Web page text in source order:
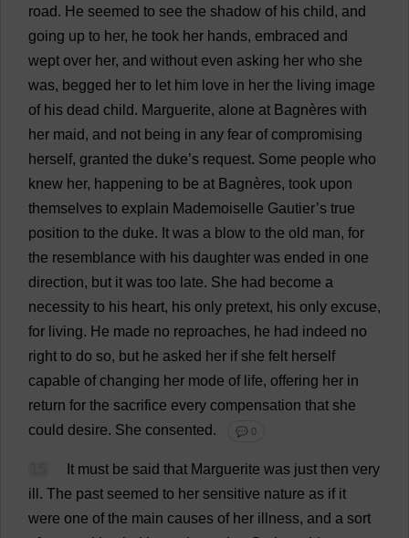
road. He seemed to see the shadow of his child, and
going up to her, he took her hands, embraced and
wept over her, and without even asking her who she
was, begged her to let him love in her the living image
of his dead child. Marguerite, alone at Bagnères with
her maid, and not being in any fear of compromising
herself, granted the duke’s request. Some people who
knew her, happening to be at Bagnères, took upon
themselves to explain Mademoiselle Gautier’s true
position to the duke. It was a blow to the old man, for
the resemblance with his daughter was ended in one
direction, but it was too late. She had become a
necessity to his heart, his only pretext, his only excuse,
for living. He made no reproaches, he had indeed no
right to do so, but he asked her if she felt herself
capable of changing her mode of life, offering her in
return for the sacrifice every compensation that she
could desire. She consented. 💬 0
It must be said that Marguerite was just then very
ill . The past seemed to her sensitive nature as if it
were one of the main causes of her illness, and a sort